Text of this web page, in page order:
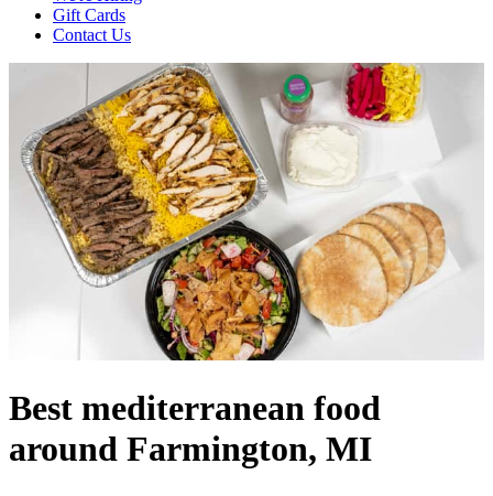
Gift Cards
Contact Us
Best mediterranean food
around Farmington, MI